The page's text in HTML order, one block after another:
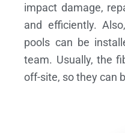
impact damage,
and efficiently.
pools can be
team. Usually, the
off-site, so they can